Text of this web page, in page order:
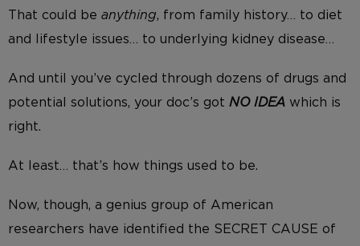
That could be anything, from family history… to diet
and lifestyle issues… to underlying kidney disease…
And until you’ve cycled through dozens of drugs and
potential solutions, your doc’s got NO IDEA which is
right.
At least… that’s how things used to be.
Now, though, a genius group of American
researchers have identified the SECRET CAUSE of